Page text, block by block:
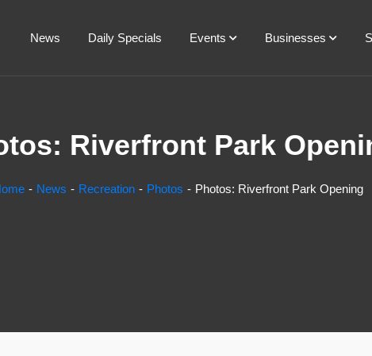
News Daily Specials Events Businesses
Riverfront Park
News Recreation Photos Photos: Riverfront Park Opening